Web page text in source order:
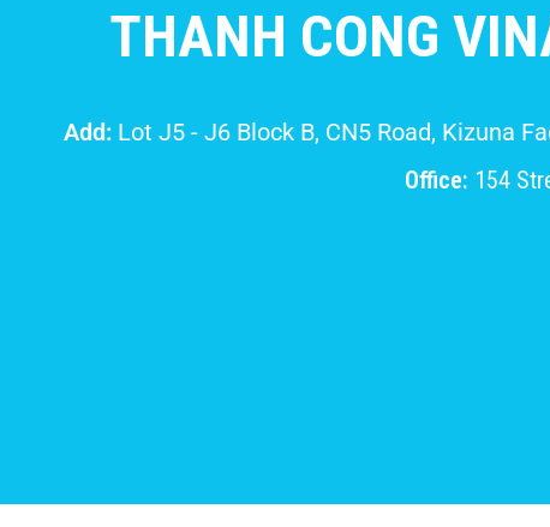
THANH CONG
Add: Lot J5 - J6 Block B, CN5 Road, Kizuna
Office: 154